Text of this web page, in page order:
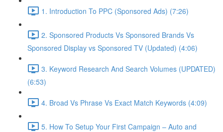
1. Introduction To PPC (Sponsored Ads) (7:26)
2. Sponsored Products Vs Sponsored Brands Vs
Sponsored Display vs Sponsored TV (Updated) (4:06)
3. Keyword Research And Search Volumes (UPDATED)
(6:53)
4. Broad Vs Phrase Vs Exact Match Keywords (4:09)
5. How To Setup Your First Campaign – Auto and